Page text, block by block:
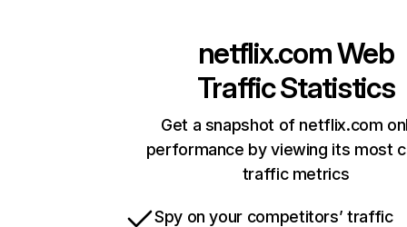
netflix.comWeb
Traffic Statistics
Get a snapshot of netflix.com
performance by viewing its most
traffic metrics
Spy on your competitors’ traffic